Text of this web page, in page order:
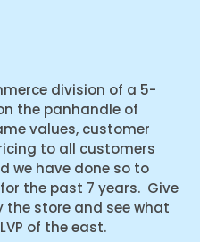
division of a 5-
the panhandle of
values, customer
to all customers
we have done so to
the past 7 years. Give
the store and see what
of the east.